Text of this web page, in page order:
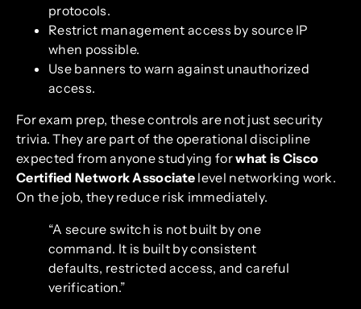
protocols.
Restrict management access by source IP
when possible.
Use banners to warn against unauthorized
access.
For exam prep, these controls are not just security
trivia. They are part of the operational discipline
expected from anyone studying forwhat is Cisco
Certified Network Associate level networking work.
On the job, they reduce risk immediately.
“A secure switch is not built by one
command. It is built by consistent
defaults, restricted access, and careful
verification.”